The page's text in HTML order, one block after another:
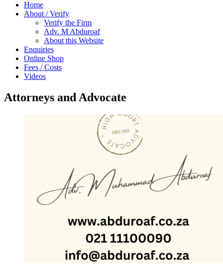
Home
About / Verify
Verify the Firm
Adv. M Abduroaf
About this Website
Enquiries
Online Shop
Fees / Costs
Videos
Attorneys and Advocate